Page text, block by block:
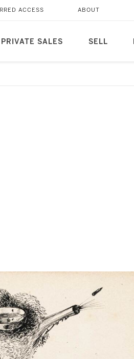
PRIVATE SALES SELL
ACCESS ABOUT